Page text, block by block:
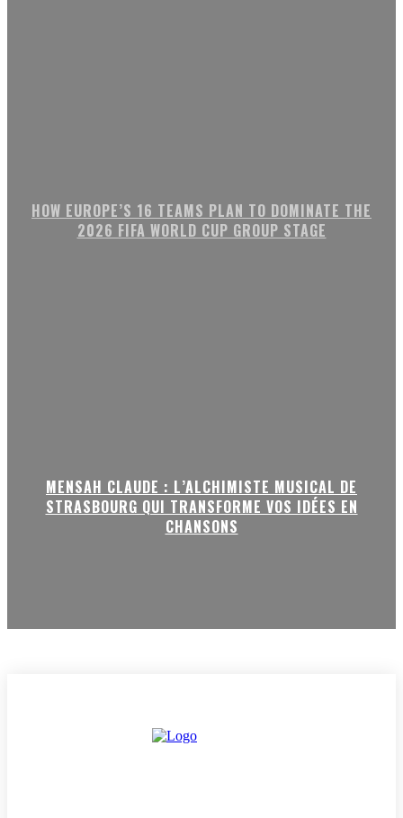
HOW EUROPE’S 16 TEAMS PLAN TO DOMINATE THE
2026 FIFA WORLD CUP GROUP STAGE
MENSAH CLAUDE : L’ALCHIMISTE MUSICAL DE
STRASBOURG QUI TRANSFORME VOS IDÉES EN
CHANSONS